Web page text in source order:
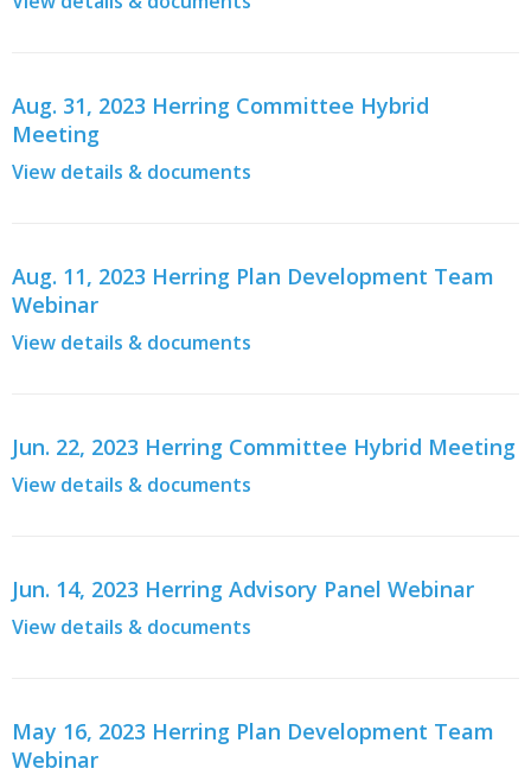
Aug. 31, 2023 Herring Committee Hybrid
Meeting
View details & documents
Aug. 11, 2023 Herring Plan Development Team
Webinar
View details & documents
Jun. 22, 2023 Herring Committee Hybrid Meeting
View details & documents
Jun. 14, 2023 Herring Advisory Panel Webinar
View details & documents
May 16, 2023 Herring Plan Development Team
Webinar